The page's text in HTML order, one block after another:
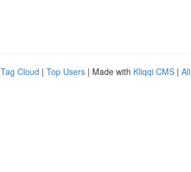
Tag Cloud | Top Users | Made with Kliqqi CMS |